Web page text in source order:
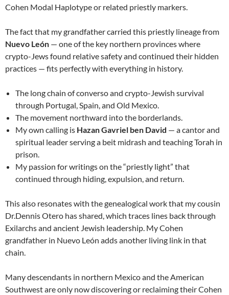
Cohen Modal Haplotype or related priestly markers.
The fact that my grandfather carried this priestly lineage from
Nuevo León — one of the key northern provinces where
crypto-Jews found relative safety and continued their hidden
practices — fits perfectly with everything in history.
The long chain of converso and crypto-Jewish survival
through Portugal, Spain, and Old Mexico.
The movement northward into the borderlands.
My own calling is Hazan Gavriel ben David — a cantor and
spiritual leader serving a beit midrash and teaching Torah in
prison.
My passion for writings on the “priestly light” that
continued through hiding, expulsion, and return.
This also resonates with the genealogical work that my cousin
Dr.Dennis Otero has shared, which traces lines back through
Exilarchs and ancient Jewish leadership. My Cohen
grandfather in Nuevo León adds another living link in that
chain.
Many descendants in northern Mexico and the American
Southwest are only now discovering or reclaiming their Cohen